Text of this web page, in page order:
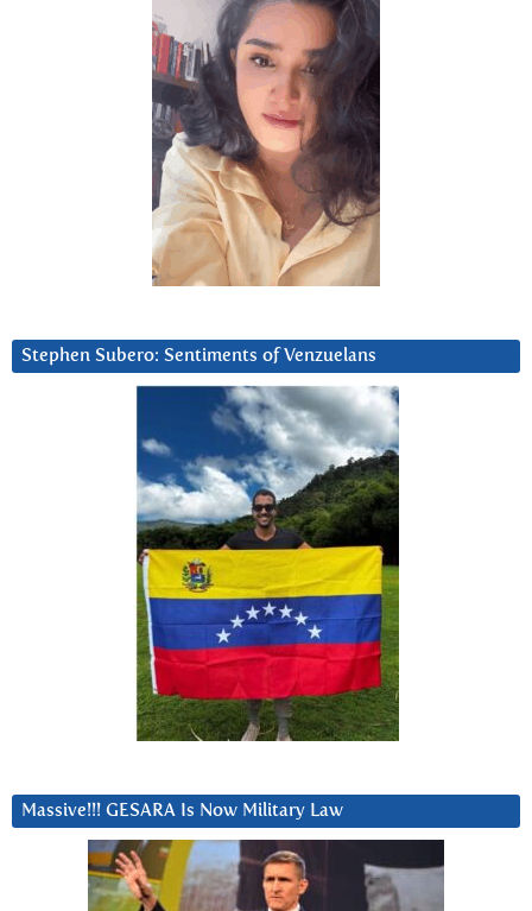
Stephen Subero: Sentiments of Venzuelans
Massive!!! GESARA Is Now Military Law